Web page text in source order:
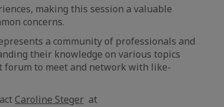
making this session a valuable
concerns.
a community of professionals and
their knowledge on various topics
forum to meet and network with like-
Caroline Steger at